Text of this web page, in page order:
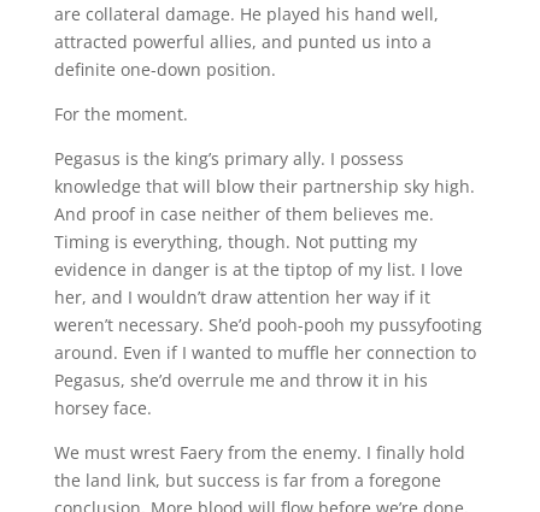
are collateral damage. He played his hand well,
attracted powerful allies, and punted us into a
definite one-down position.
For the moment.
Pegasus is the king’s primary ally. I possess
knowledge that will blow their partnership sky high.
And proof in case neither of them believes me.
Timing is everything, though. Not putting my
evidence in danger is at the tiptop of my list. I love
her, and I wouldn’t draw attention her way if it
weren’t necessary. She’d pooh-pooh my pussyfooting
around. Even if I wanted to muffle her connection to
Pegasus, she’d overrule me and throw it in his
horsey face.
We must wrest Faery from the enemy. I finally hold
the land link, but success is far from a foregone